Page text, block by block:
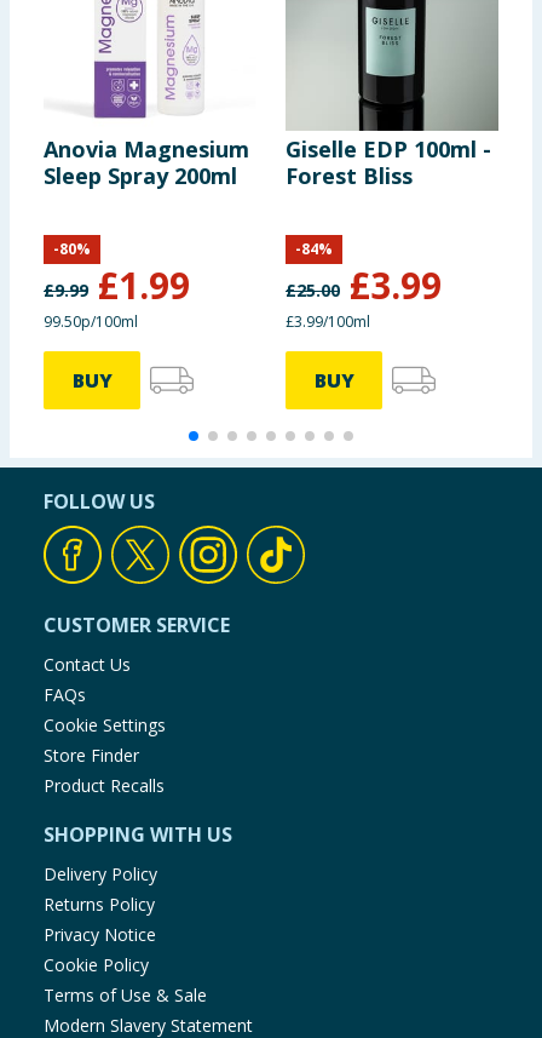
Anovia Magnesium
Sleep Spray 200ml
£9.99 £1.99
-80%
99.50p/100ml
BUY
Giselle EDP 100ml -
Forest Bliss
£25.00 £3.99
-84%
£3.99/100ml
BUY
FOLLOW US
CUSTOMER SERVICE
Contact Us
FAQs
Cookie Settings
Store Finder
Product Recalls
SHOPPING WITH US
Delivery Policy
Returns Policy
Privacy Notice
Cookie Policy
Terms of Use & Sale
Modern Slavery Statement